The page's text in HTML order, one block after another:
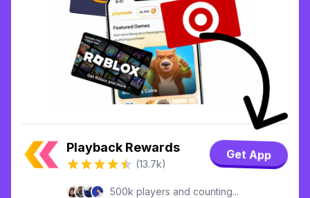
Playback Rewards
(13.7k)
Get App
500k players and counting...